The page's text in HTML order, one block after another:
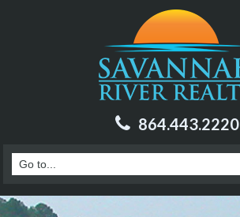
864.443.2220